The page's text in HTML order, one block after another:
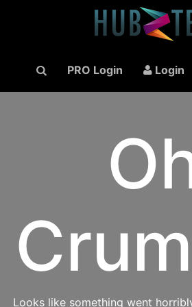
PRO Login Login
Looks like something went